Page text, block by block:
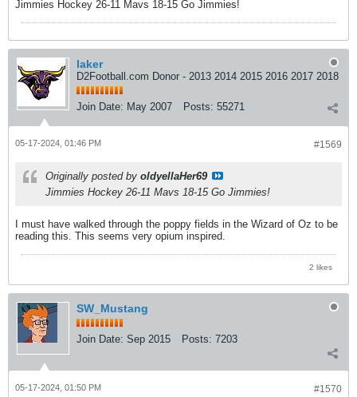
Jimmies Hockey 26-11 Mavs 18-15 Go Jimmies!
laker
D2Football.com Donor - 2013 2014 2015 2016 2017 2018
Join Date: May 2007 Posts: 55271
#1569
05-17-2024, 01:46 PM
Originally posted by oldyellaHer69
Jimmies Hockey 26-11 Mavs 18-15 Go Jimmies!
I must have walked through the poppy fields in the Wizard of Oz to be
reading this. This seems very opium inspired.
2 likes
SW_Mustang
Join Date: Sep 2015 Posts: 7203
#1570
05-17-2024, 01:50 PM